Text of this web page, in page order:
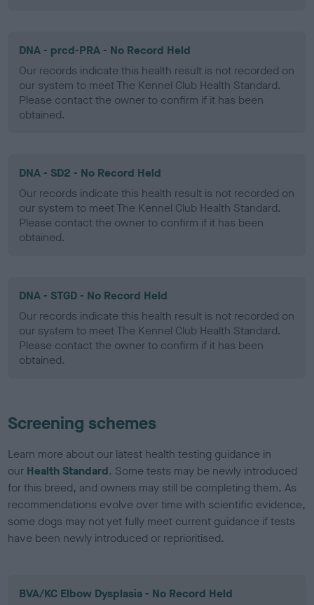
DNA - prcd-PRA - No Record Held
Our records indicate this health result is not recorded on
our system to meet The Kennel Club Health Standard.
Please contact the owner to confirm if it has been
obtained.
DNA - SD2 - No Record Held
Our records indicate this health result is not recorded on
our system to meet The Kennel Club Health Standard.
Please contact the owner to confirm if it has been
obtained.
DNA - STGD - No Record Held
Our records indicate this health result is not recorded on
our system to meet The Kennel Club Health Standard.
Please contact the owner to confirm if it has been
obtained.
Screening schemes
Learn more about our latest health testing guidance in
our Health Standard. Some tests may be newly introduced
for this breed, and owners may still be completing them. As
recommendations evolve over time with scientific evidence,
some dogs may not yet fully meet current guidance if tests
have been newly introduced or reprioritised.
BVA/KC Elbow Dysplasia - No Record Held